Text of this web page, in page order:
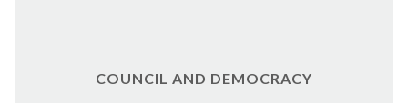
COUNCIL AND DEMOCRACY